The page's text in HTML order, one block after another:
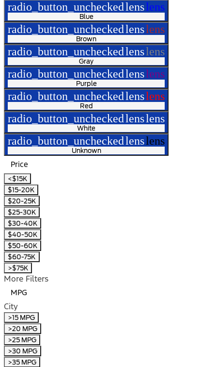
radio_button_uncheckedlenslens
Blue
radio_button_uncheckedlenslens
Brown
radio_button_uncheckedlenslens
Gray
radio_button_uncheckedlenslens
Purple
radio_button_uncheckedlenslens
Red
radio_button_uncheckedlenslens
White
radio_button_uncheckedlenslens
Unknown
Price
<$15K
$15-20K
$20-25K
$25-30K
$30-40K
$40-50K
$50-60K
$60-75K
>$75K
More Filters
MPG
City
>15 MPG
>20 MPG
>25 MPG
>30 MPG
>35 MPG